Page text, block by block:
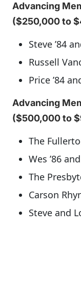
Advancing
($250,000 to
Steve ’84
Russell
Price ’84
Advancing
($500,000 to
The
Wes ’86
The
Carson
Steve and